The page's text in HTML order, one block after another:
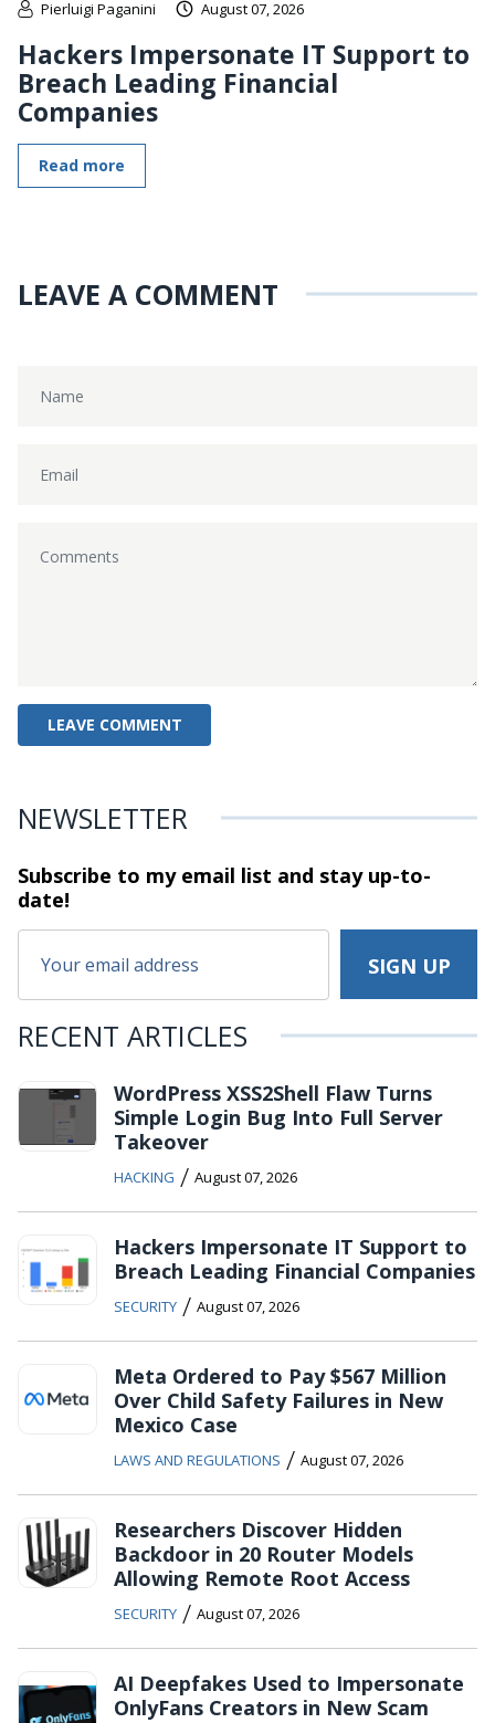
Pierluigi Paganini August 07, 2026
Hackers Impersonate IT Support to
Breach Leading Financial
Companies
Read more
LEAVE A COMMENT
NEWSLETTER
Subscribe to my email list and stayup-to-
date!
RECENT ARTICLES
WordPress XSS2Shell Flaw Turns
Simple Login Bug Into Full Server
Takeover
HACKING / August 07, 2026
Hackers Impersonate IT Support to
Breach Leading Financial Companies
SECURITY / August 07, 2026
Meta Ordered to Pay $567 Million
Over Child Safety Failures in New
Mexico Case
LAWS AND REGULATIONS / August 07, 2026
Researchers Discover Hidden
Backdoor in 20 Router Models
Allowing Remote Root Access
SECURITY / August 07, 2026
AI Deepfakes Used to Impersonate
OnlyFans Creators in New Scam